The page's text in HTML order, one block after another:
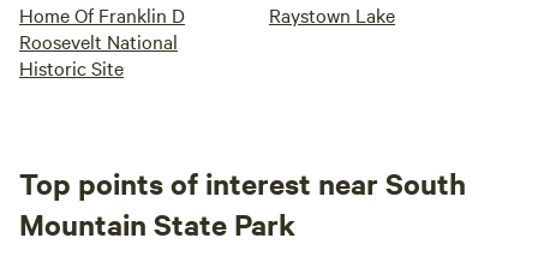
Home Of Franklin D
Roosevelt National
Historic Site
Raystown Lake
Top points of interest near South
Mountain State Park